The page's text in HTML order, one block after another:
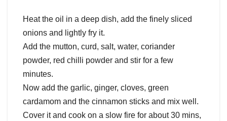
Heat the oil in a deep dish, add the finely sliced
onions and lightly fry it.
Add the mutton, curd, salt, water, coriander
powder, red chilli powder and stir for a few
minutes.
Now add the garlic, ginger, cloves, green
cardamom and the cinnamon sticks and mix well.
Cover it and cook on a slow fire for about 30 mins,